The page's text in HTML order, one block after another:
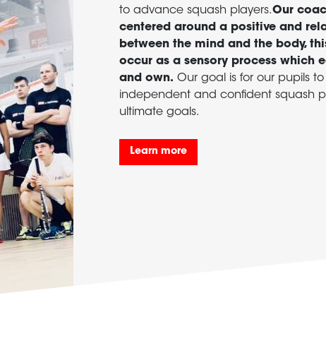
to advance squash players.Our
centered around a positive and
between the mind and the body,
occur as a sensory process which
and own. Our goal is for our pupils
independent and confident squash
ultimate goals.
Learn more